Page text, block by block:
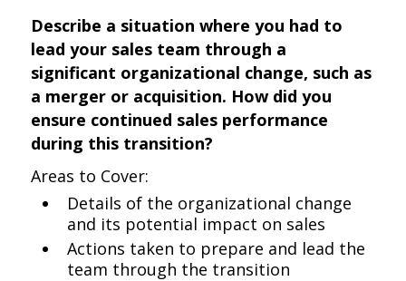
Describe a situation where you had to
lead your sales team through a
significant organizational change, such as
a merger or acquisition. How did you
ensure continued sales performance
during this transition?
Areas to Cover:
Details of the organizational change
and its potential impact on sales
Actions taken to prepare and lead the
team through the transition